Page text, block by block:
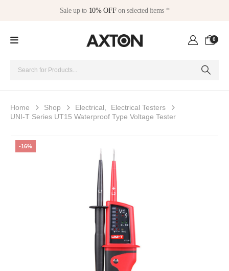
Sale up to 10% OFFon selected items *
0
Home Shop Electrical
Electrical Testers
UNI-T Series UT15 Waterproof Type Voltage Tester
-16%